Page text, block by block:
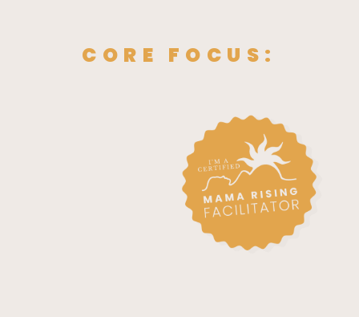
CORE FOCUS: